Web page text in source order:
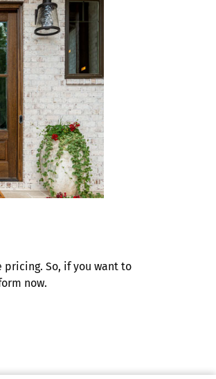
pricing. So, if you want to
now.